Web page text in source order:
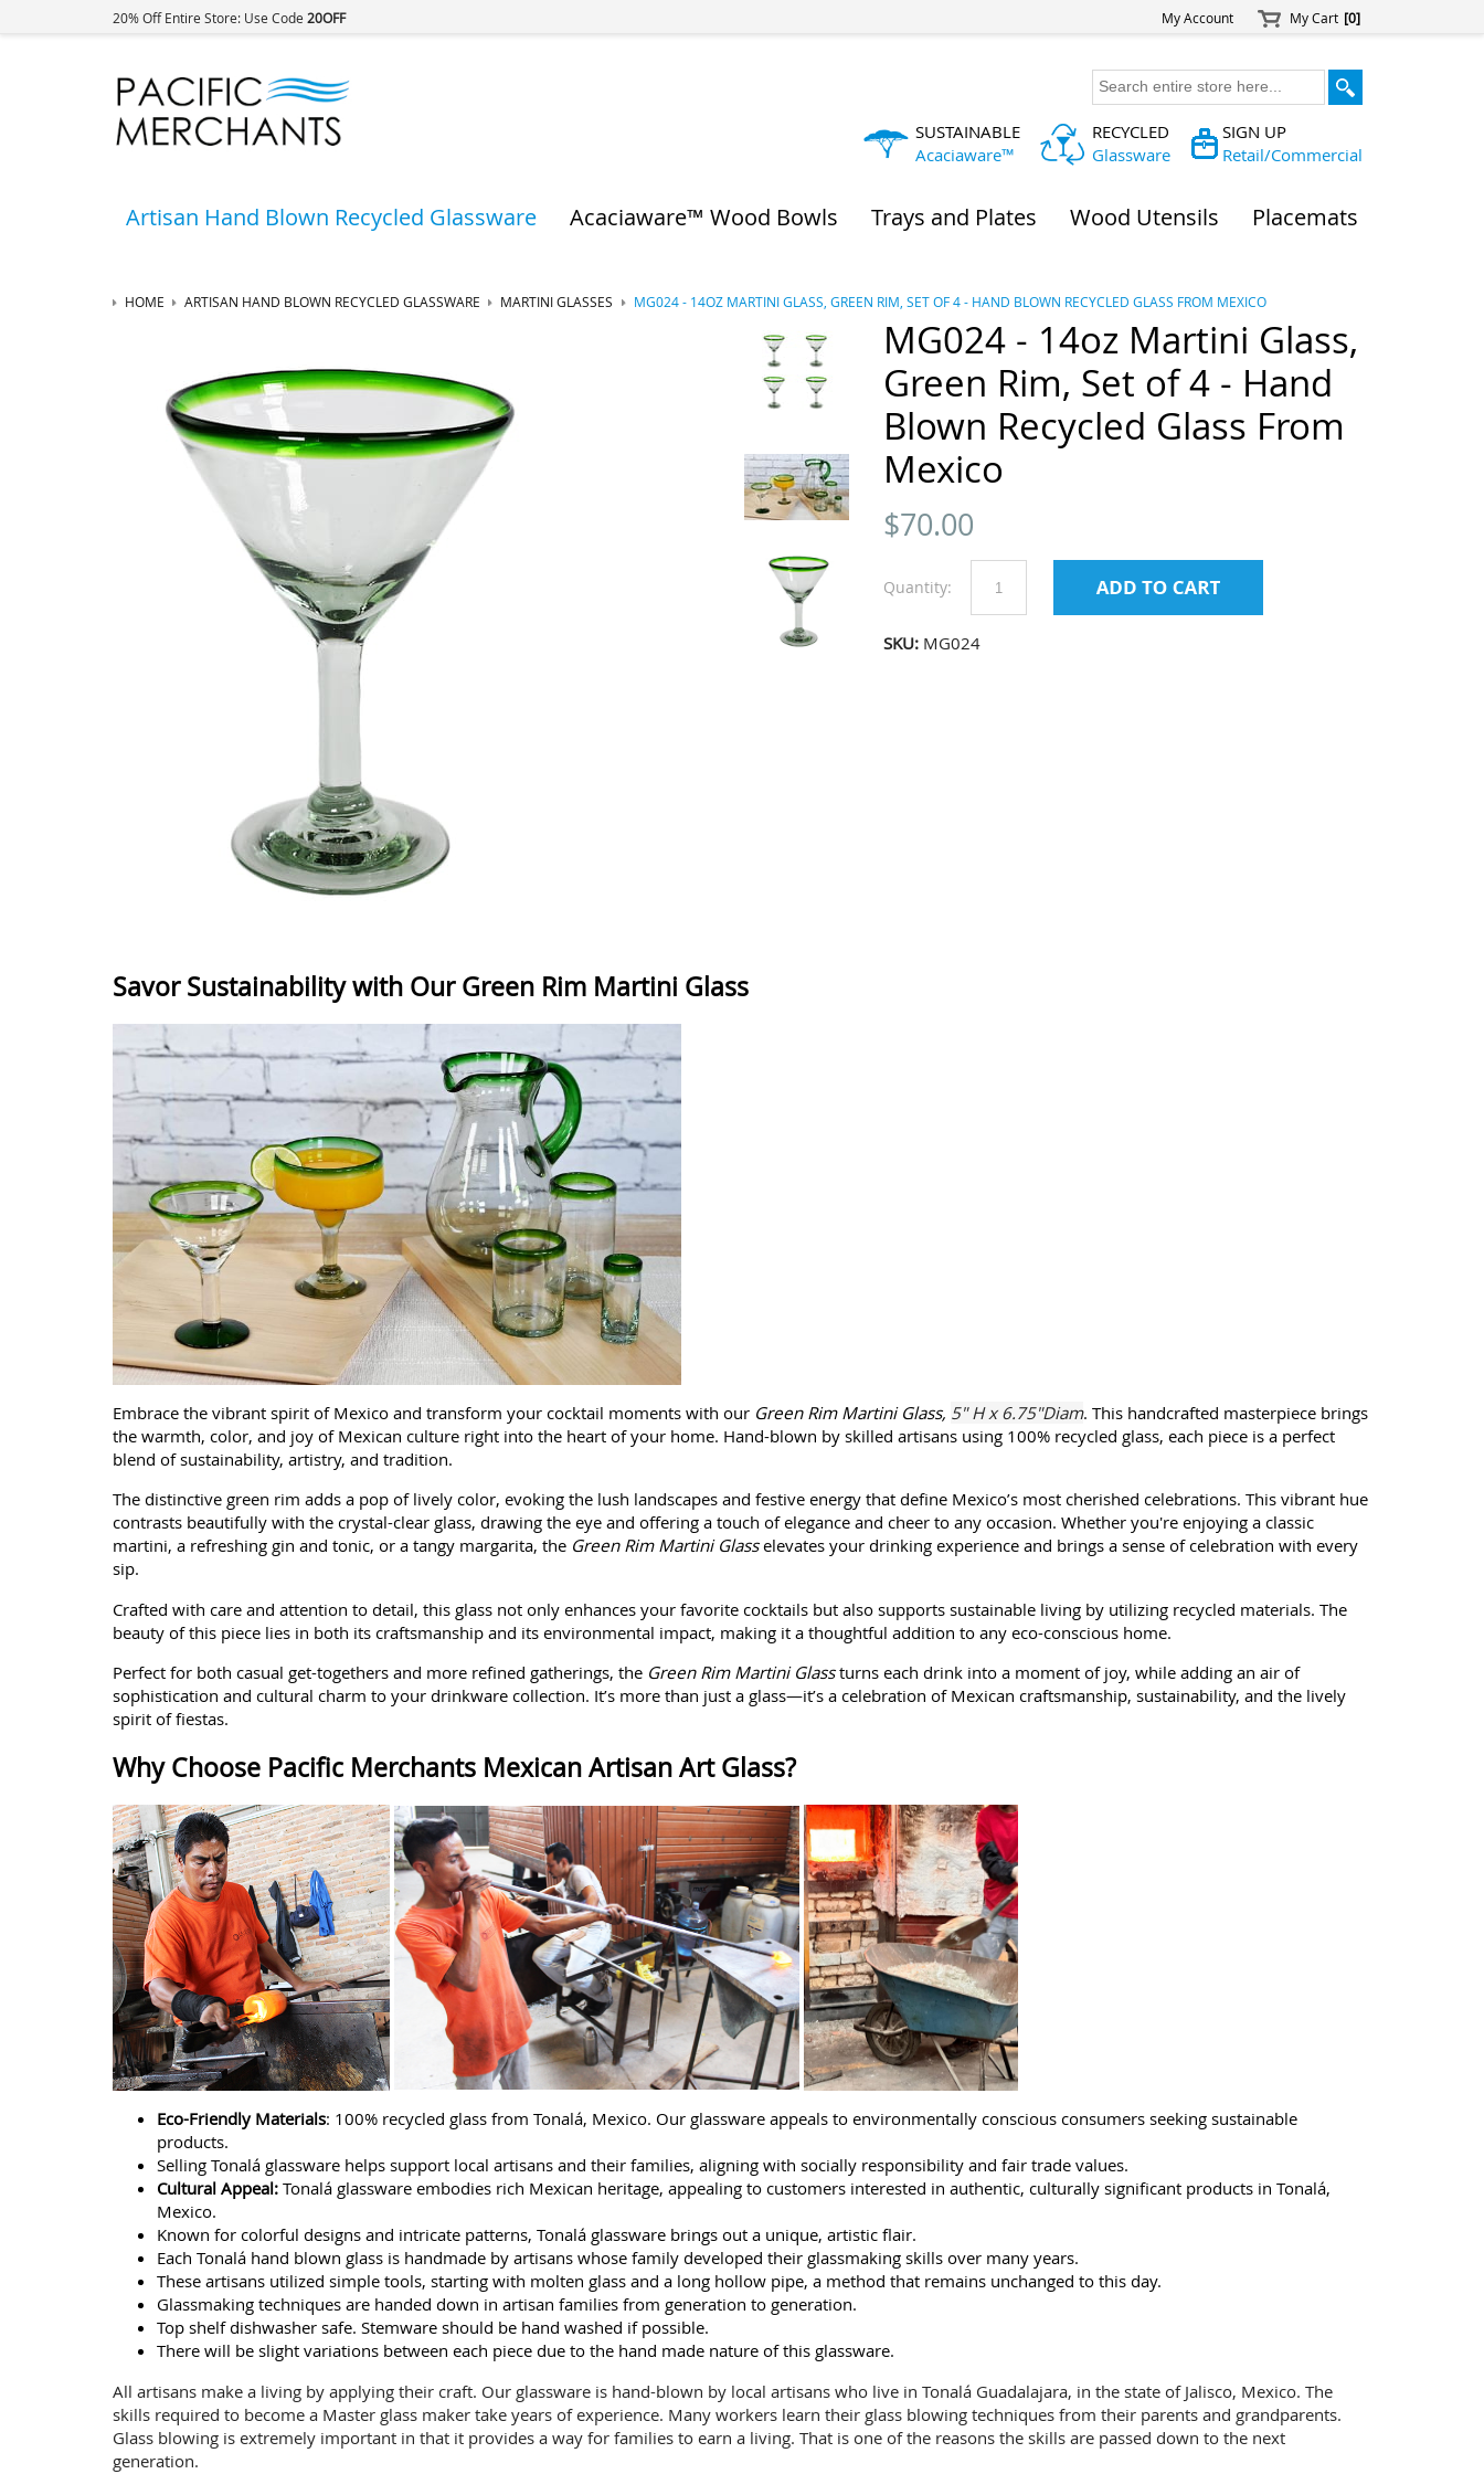
My Account My Cart [0]
20% Off Entire Store: Use Code 20OFF
SUSTAINABLE
Acaciaware™
RECYCLED
Glassware
SIGN UP
Retail/Commercial
Artisan Hand Blown Recycled Glassware Acaciaware™ Wood Bowls Trays and Plates Wood Utensils Placemats
HOME ARTISAN HAND BLOWN RECYCLED GLASSWARE MARTINI GLASSES MG024 - 14OZ MARTINI GLASS, GREEN RIM, SET OF 4 - HAND BLOWN RECYCLED GLASS FROM MEXICO
MG024 - 14oz Martini Glass,
Green Rim, Set of 4 - Hand
Blown Recycled Glass From
Mexico
$70.00
Quantity:
SKU: MG024
Savor Sustainability with Our Green Rim Martini Glass
Embrace the vibrant spirit of Mexico and transform your cocktail moments with our Green Rim Martini Glass, 5" H x 6.75"Diam. This handcrafted masterpiece brings
the warmth, color, and joy of Mexican culture right into the heart of your home. Hand-blown by skilled artisans using 100% recycled glass, each piece is a perfect
blend of sustainability, artistry, and tradition.
The distinctive green rim adds a pop of lively color, evoking the lush landscapes and festive energy that define Mexico’s most cherished celebrations. This vibrant hue
contrasts beautifully with the crystal-clear glass, drawing the eye and offering a touch of elegance and cheer to any occasion. Whether you're enjoying a classic
martini, a refreshing gin and tonic, or a tangy margarita, the Green Rim Martini Glasselevates your drinking experience and brings a sense of celebration with every
sip.
Crafted with care and attention to detail, this glass not only enhances your favorite cocktails but also supports sustainable living by utilizing recycled materials. The
beauty of this piece lies in both its craftsmanship and its environmental impact, making it a thoughtful addition to any eco-conscious home.
Perfect for both casual get-togethers and more refined gatherings, the Green Rim Martini Glassturns each drink into a moment of joy, while adding an air of
sophistication and cultural charm to your drinkware collection. It’s more than just a glass—it’s a celebration of Mexican craftsmanship, sustainability, and the lively
spirit of fiestas.
Why Choose Pacific Merchants Mexican Artisan Art Glass?
Eco-Friendly Materials: 100% recycled glass from Tonalá, Mexico. Our glassware appeals to environmentally conscious consumers seeking sustainable
products.
Selling Tonalá glassware helps support local artisans and their families, aligning with socially responsibility and fair trade values.
Cultural Appeal: Tonalá glassware embodies rich Mexican heritage, appealing to customers interested in authentic, culturally significant products in Tonalá,
Mexico.
Known for colorful designs and intricate patterns, Tonalá glassware brings out a unique, artistic flair.
Each Tonalá hand blown glass is handmade by artisans whose family developed their glassmaking skills over many years.
These artisans utilized simple tools, starting with molten glass and a long hollow pipe, a method that remains unchanged to this day.
Glassmaking techniques are handed down in artisan families from generation to generation.
Top shelf dishwasher safe. Stemware should be hand washed if possible.
There will be slight variations between each piece due to the hand made nature of this glassware.
All artisans make a living by applying their craft. Our glassware is hand-blown by local artisans who live in Tonalá Guadalajara, in the state of Jalisco, Mexico. The
skills required to become a Master glass maker take years of experience. Many workers learn their glass blowing techniques from their parents and grandparents.
Glass blowing is extremely important in that it provides a way for families to earn a living. That is one of the reasons the skills are passed down to the next
generation.